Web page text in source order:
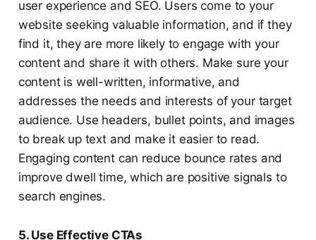
user experience and SEO. Users come to your
website seeking valuable information, and if they
find it, they are more likely to engage with your
content and share it with others. Make sure your
content is well-written, informative, and
addresses the needs and interests of your target
audience. Use headers, bullet points, and images
to break up text and make it easier to read.
Engaging content can reduce bounce rates and
improve dwell time, which are positive signals to
search engines.
5. Use Effective CTAs